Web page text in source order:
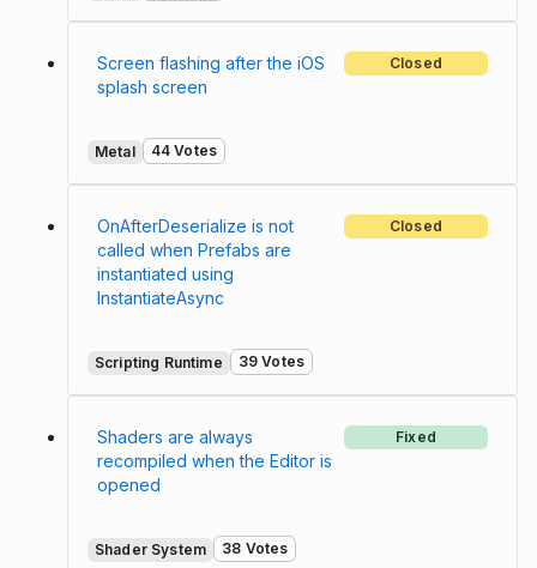
Screen flashing after the iOS
splash screen
Closed
Metal 44 Votes
OnAfterDeserialize is not
called when Prefabs are
instantiated using
InstantiateAsync
Closed
Scripting Runtime 39 Votes
Shaders are always
recompiled when the Editor is
opened
Fixed
Shader System 38 Votes